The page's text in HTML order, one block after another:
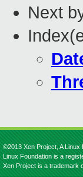
Next
©2013 Xen Project, A Linux
Linux Foundation is a
Xen Project is a trademark